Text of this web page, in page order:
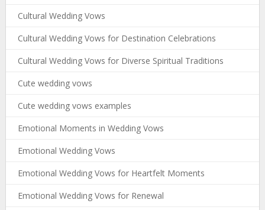
Cultural Wedding Vows
Cultural Wedding Vows for Destination Celebrations
Cultural Wedding Vows for Diverse Spiritual Traditions
Cute wedding vows
Cute wedding vows examples
Emotional Moments in Wedding Vows
Emotional Wedding Vows
Emotional Wedding Vows for Heartfelt Moments
Emotional Wedding Vows for Renewal